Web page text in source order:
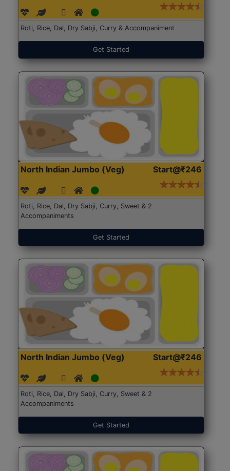
Roti, Rice, Dal, Dry Sabji, Curry & Accompaniment
Get Started
North Indian Jumbo (Veg) Start@₹246
Roti, Rice, Dal, Dry Sabji, Curry, Sweet & 2
Accompaniments
Get Started
North Indian Jumbo (Veg) Start@₹246
Roti, Rice, Dal, Dry Sabji, Curry, Sweet & 2
Accompaniments
Get Started